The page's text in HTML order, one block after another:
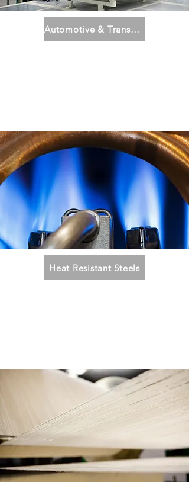
Automotive & Transportation
Heat Resistant Steels